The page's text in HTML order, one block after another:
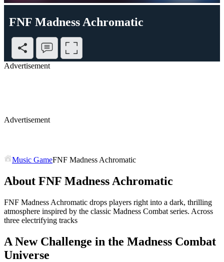
FNF Madness Achromatic
Advertisement
Advertisement
Music GameFNF Madness Achromatic
About FNF Madness Achromatic
FNF Madness Achromatic drops players right into a dark, thrilling
atmosphere inspired by the classic Madness Combat series. Across
three electrifying tracks
A New Challenge in the Madness Combat
Universe